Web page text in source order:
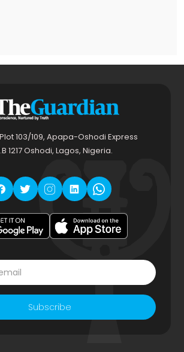
103/109, Apapa-Oshodi Express
1217 Oshodi, Lagos, Nigeria.
Subscribe